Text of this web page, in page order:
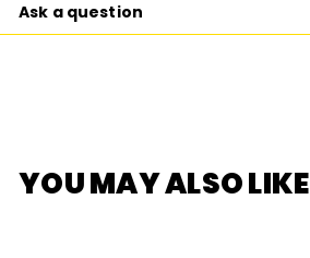
Ask a question
YOU MAY ALSO LIKE